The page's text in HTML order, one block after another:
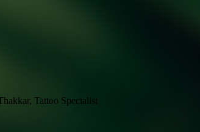
Tattoo Specialist